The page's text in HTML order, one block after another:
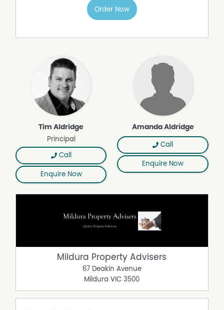
Order Now
Tim Aldridge
Principal
Call
Enquire Now
Amanda Aldridge
Call
Enquire Now
Mildura Property Advisers
67 Deakin Avenue
Mildura VIC 3500